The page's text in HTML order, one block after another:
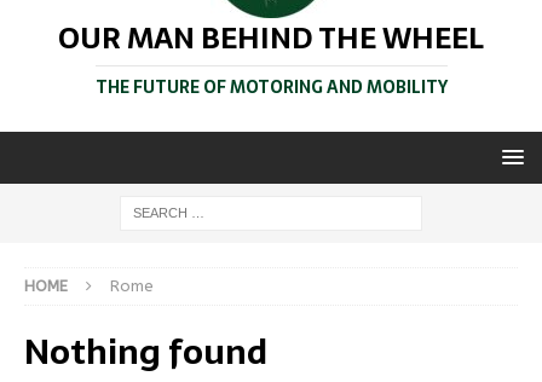
OUR MAN BEHIND THE WHEEL
THE FUTURE OF MOTORING AND MOBILITY
HOME Rome
Nothing found